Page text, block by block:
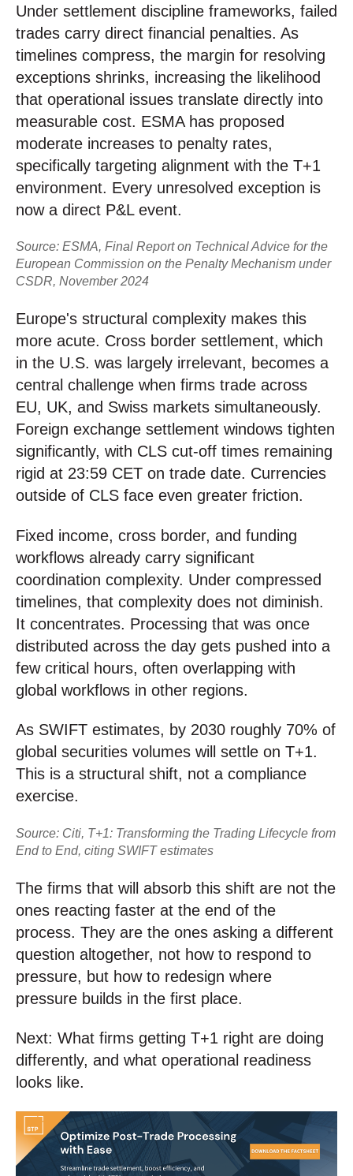
Under settlement discipline frameworks, failed
trades carry direct financial penalties. As
timelines compress, the margin for resolving
exceptions shrinks, increasing the likelihood
that operational issues translate directly into
measurable cost. ESMA has proposed
moderate increases to penalty rates,
specifically targeting alignment with the T+1
environment. Every unresolved exception is
now a direct P&L event.
Source: ESMA, Final Report on Technical Advice for the
European Commission on the Penalty Mechanism under
CSDR, November 2024
Europe's structural complexity makes this
more acute. Cross border settlement, which
in the U.S. was largely irrelevant, becomes a
central challenge when firms trade across
EU, UK, and Swiss markets simultaneously.
Foreign exchange settlement windows tighten
significantly, with CLS cut-off times remaining
rigid at 23:59 CET on trade date. Currencies
outside of CLS face even greater friction.
Fixed income, cross border, and funding
workflows already carry significant
coordination complexity. Under compressed
timelines, that complexity does not diminish.
It concentrates. Processing that was once
distributed across the day gets pushed into a
few critical hours, often overlapping with
global workflows in other regions.
As SWIFT estimates, by 2030 roughly 70% of
global securities volumes will settle on T+1.
This is a structural shift, not a compliance
exercise.
Source: Citi, T+1: Transforming the Trading Lifecycle from
End to End, citing SWIFT estimates
The firms that will absorb this shift are not the
ones reacting faster at the end of the
process. They are the ones asking a different
question altogether, not how to respond to
pressure, but how to redesign where
pressure builds in the first place.
Next: What firms getting T+1 right are doing
differently, and what operational readiness
looks like.